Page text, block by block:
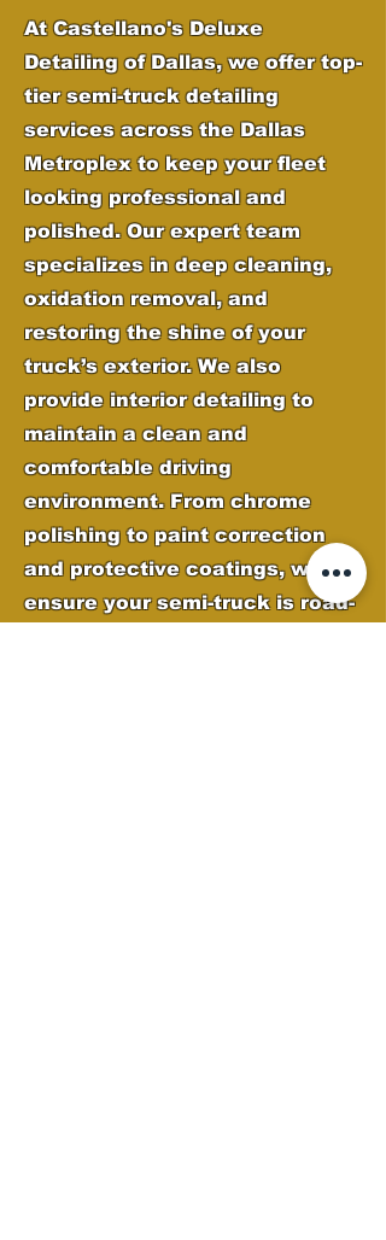
At Castellano's Deluxe
Detailing of Dallas, we offer top-
tier semi-truck detailing
services across the Dallas
Metroplex to keep your fleet
looking professional and
polished. Our expert team
specializes in deep cleaning,
oxidation removal, and
restoring the shine of your
truck’s exterior. We also
provide interior detailing to
maintain a clean and
comfortable driving
environment. From chrome
polishing to paint correction
and protective coatings, we
ensure your semi-truck is road-